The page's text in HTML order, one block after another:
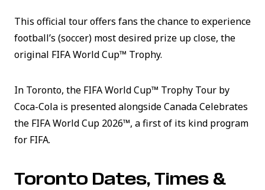
This official tour offers fans the chance to experience
football’s (soccer) most desired prize up close, the
original FIFA World Cup™ Trophy.
In Toronto, the FIFA World Cup™ Trophy Tour by
Coca-Cola is presented alongside Canada Celebrates
the FIFA World Cup 2026™, a first of its kind program
for FIFA.
Toronto Dates, Times &